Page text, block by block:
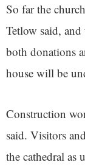
So far the
Tetlow said,
both donations
house will be
Construction
said. Visitors
the cathedral as